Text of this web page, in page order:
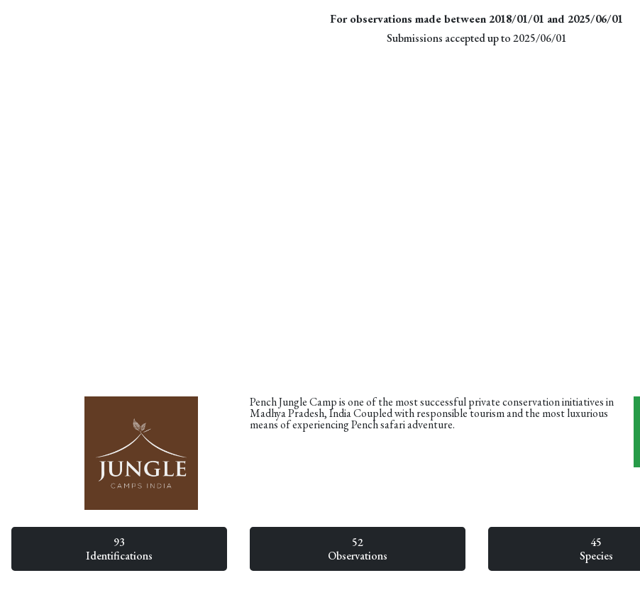
For observations made between 2018/01/01 and 2025/06/01
Submissions accepted up to 2025/06/01
Pench Jungle Camp is one of the most successful private conservation initiatives in
Madhya Pradesh, India Coupled with responsible tourism and the most luxurious
means of experiencing Pench safari adventure.
93
Identifications
52
Observations
45
Species